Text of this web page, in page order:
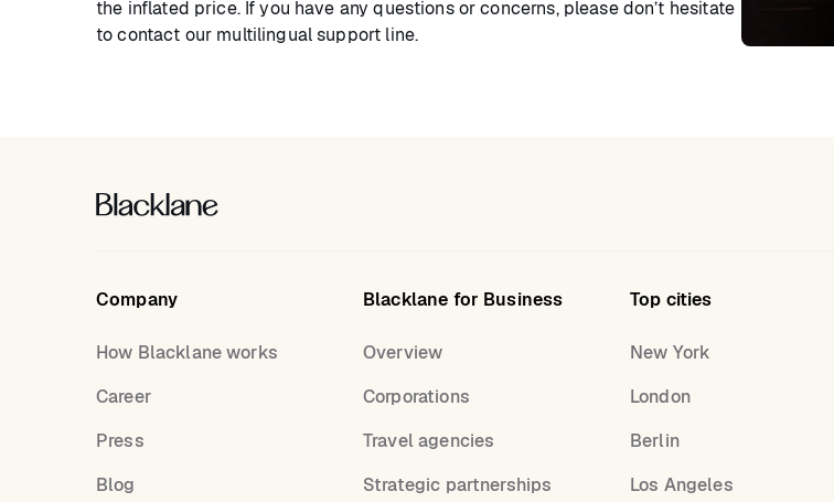
the inflated price. If you have any questions or concerns, please don’t hesitate
to contact our multilingual support line.
Company
How Blacklane works
Career
Press
Blog
Blacklane for Business
Overview
Corporations
Travel agencies
Strategic partnerships
Top cities
New York
London
Berlin
Los Angeles